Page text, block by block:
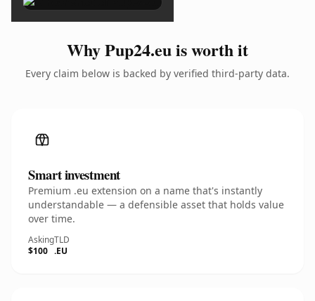
Why Pup24.eu is worth it
Every claim below is backed by verified third-party data.
Smart investment
Premium .eu extension on a name that's instantly
understandable — a defensible asset that holds value
over time.
Asking
$100
TLD
.EU